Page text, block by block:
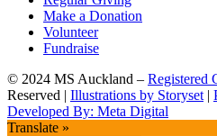
Make a Donation
Volunteer
Fundraise
© 2024 MS Auckland – Registered
Reserved | Illustrations by Storyset |
Developed By: Meta Digital
Translate »